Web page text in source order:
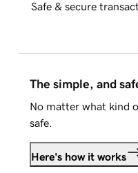
Safe & secure
The simple, and
No matter what kind
safe.
Here's how it works